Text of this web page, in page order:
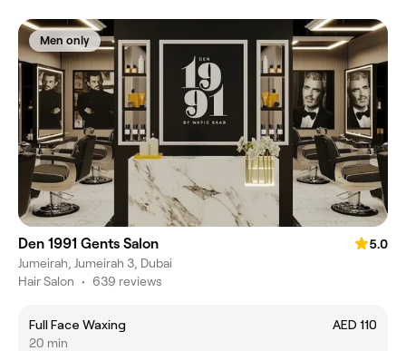
Men only
Den 1991 Gents Salon
5.0
Jumeirah, Jumeirah 3, Dubai
Hair Salon • 639 reviews
Full Face Waxing
AED 110
20 min